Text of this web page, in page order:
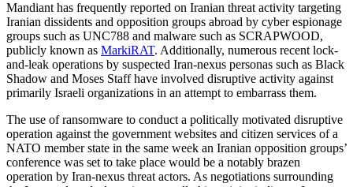
Mandiant has frequently reported on Iranian threat activity targeting
Iranian dissidents and opposition groups abroad by cyber espionage
groups such as UNC788 and malware such as SCRAPWOOD,
publicly known as MarkiRAT. Additionally, numerous recent lock-
and-leak operations by suspected Iran-nexus personas such as Black
Shadow and Moses Staff have involved disruptive activity against
primarily Israeli organizations in an attempt to embarrass them.
The use of ransomware to conduct a politically motivated disruptive
operation against the government websites and citizen services of a
NATO member state in the same week an Iranian opposition groups’
conference was set to take place would be a notably brazen
operation by Iran-nexus threat actors. As negotiations surrounding